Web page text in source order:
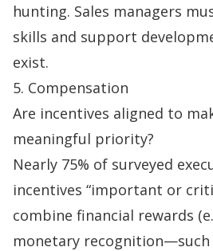
hunting. Sales managers
skills and support
exist.
5. Compensation
Are incentives aligned to
meaningful priority?
Nearly 75% of surveyed
incentives “important or
combine financial rewards
monetary recognition—such